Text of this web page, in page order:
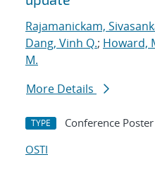
Rajamanickam,
Dang, Vinh Q.; Howard,
M.
More Details
TYPE Conference Poster
OSTI